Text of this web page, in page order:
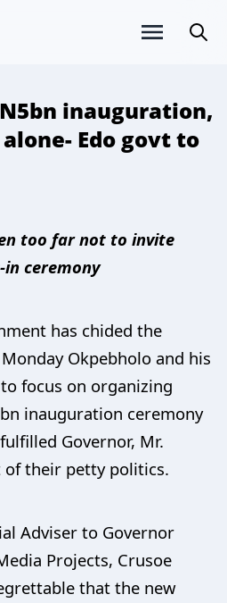
inauguration,
Edo govt to
too far not to invite
in ceremony
has chided the
Okpebholo and his
focus on organizing
inauguration ceremony
Governor, Mr.
of their petty politics.
Adviser to Governor
Projects, Crusoe
that the new